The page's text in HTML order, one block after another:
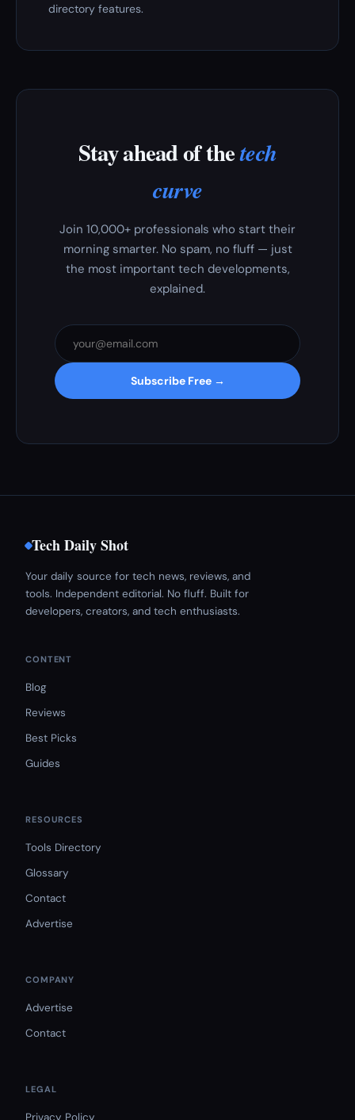
directory features.
Stay ahead of thetech
curve
Join 10,000+ professionals who start their
morning smarter. No spam, no fluff — just
the most important tech developments,
explained.
Subscribe Free →
Tech Daily Shot
Your daily source for tech news, reviews, and
tools. Independent editorial. No fluff. Built for
developers, creators, and tech enthusiasts.
CONTENT
Blog
Reviews
Best Picks
Guides
RESOURCES
Tools Directory
Glossary
Contact
Advertise
COMPANY
Advertise
Contact
LEGAL
Privacy Policy